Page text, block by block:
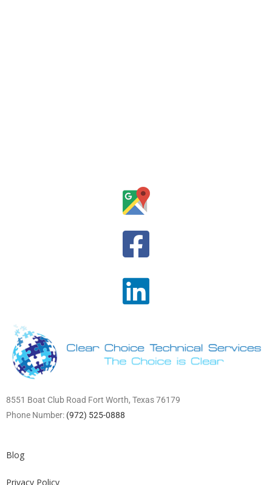
8551 Boat Club Road Fort Worth, Texas 76179
Phone Number: (972) 525-0888
Blog
Privacy Policy